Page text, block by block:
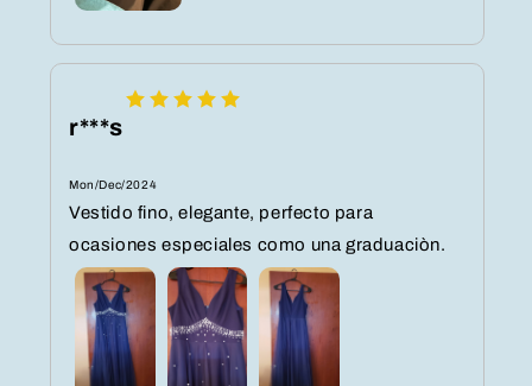
r***s
Mon/Dec/2024
Vestido fino, elegante, perfecto para
ocasiones especiales como una graduaciòn.